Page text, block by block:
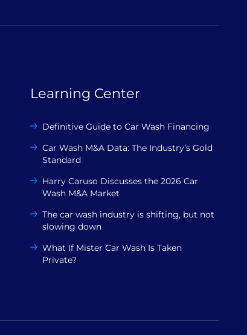
Learning Center
Definitive Guide to Car Wash Financing
Car Wash M&A Data: The Industry’s Gold
Standard
Harry Caruso Discusses the 2026 Car
Wash M&A Market
The car wash industry is shifting, but not
slowing down
What If Mister Car Wash Is Taken
Private?